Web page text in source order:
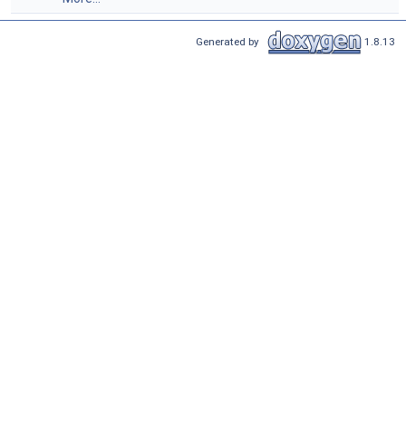
Generated by 1.8.13